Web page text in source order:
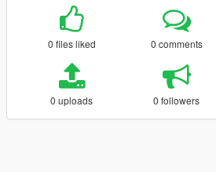
0 files liked 0 comments
0 uploads 0 followers